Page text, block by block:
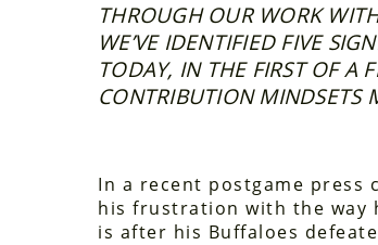
THROUGH OUR WORK
WE’VE IDENTIFIED FIVE
TODAY, IN THE FIRST OF A
CONTRIBUTION MINDSETS
In a recent postgame press
his frustration with the way
is after his Buffaloes